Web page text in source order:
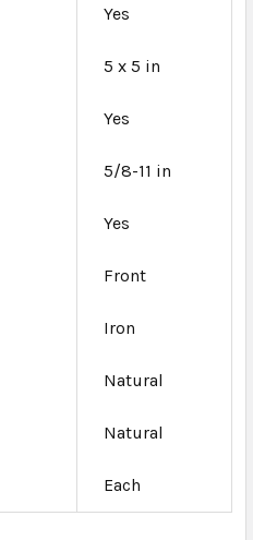
Yes
5 x 5 in
Yes
5/8-11 in
Yes
Front
Iron
Natural
Natural
Each